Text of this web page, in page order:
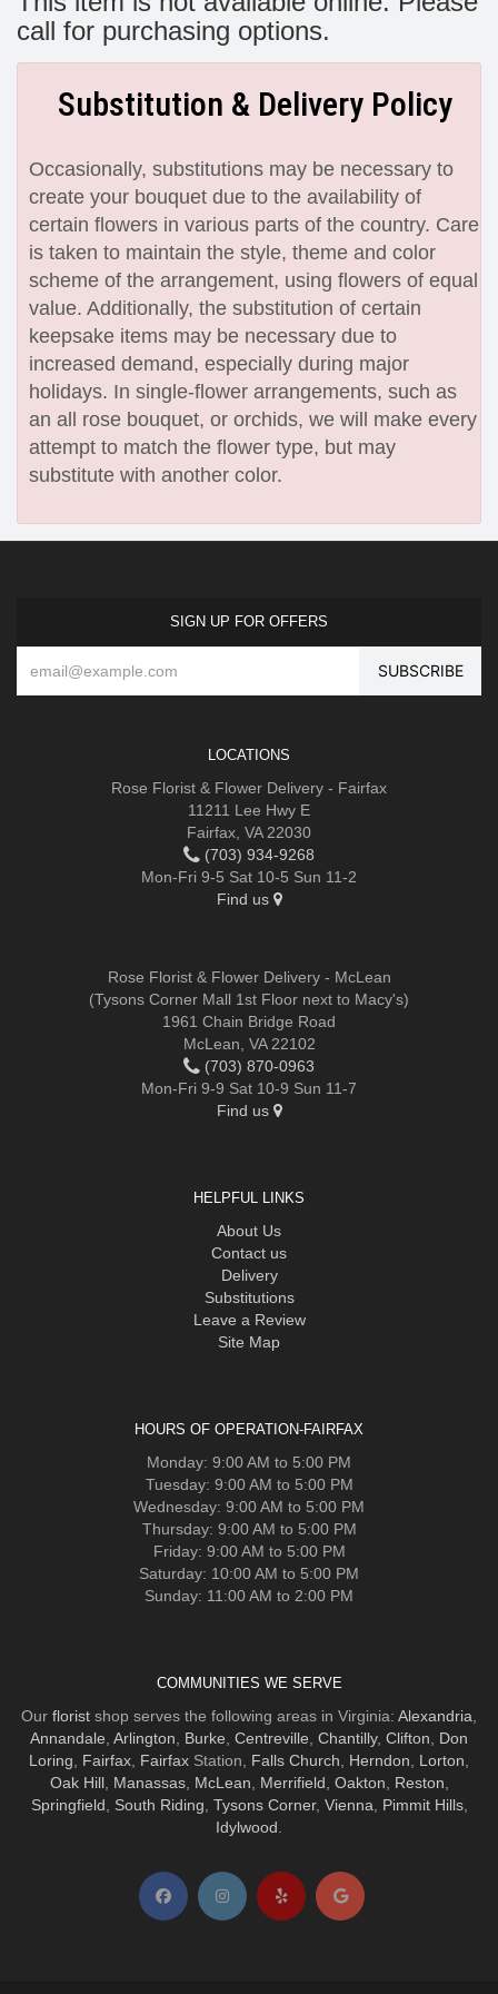
call for purchasing options.
Substitution & Delivery Policy
Occasionally, substitutions may be necessary to
create your bouquet due to the availability of
certain flowers in various parts of the country. Care
is taken to maintain the style, theme and color
scheme of the arrangement, using flowers of equal
value. Additionally, the substitution of certain
keepsake items may be necessary due to
increased demand, especially during major
holidays. In single-flower arrangements, such as
an all rose bouquet, or orchids, we will make every
attempt to match the flower type, but may
substitute with another color.
SIGN UP FOR OFFERS
LOCATIONS
Rose Florist & Flower Delivery - Fairfax
11211 Lee Hwy E
Fairfax, VA 22030
(703) 934-9268
Mon-Fri 9-5 Sat 10-5 Sun 11-2
Find us
Rose Florist & Flower Delivery - McLean
(Tysons Corner Mall 1st Floor next to Macy's)
1961 Chain Bridge Road
McLean, VA 22102
(703) 870-0963
Mon-Fri 9-9 Sat 10-9 Sun 11-7
Find us
HELPFUL LINKS
About Us
Contact us
Delivery
Substitutions
Leave a Review
Site Map
HOURS OF OPERATION-FAIRFAX
Monday: 9:00 AM to 5:00 PM
Tuesday: 9:00 AM to 5:00 PM
Wednesday: 9:00 AM to 5:00 PM
Thursday: 9:00 AM to 5:00 PM
Friday: 9:00 AM to 5:00 PM
Saturday: 10:00 AM to 5:00 PM
Sunday: 11:00 AM to 2:00 PM
COMMUNITIES WE SERVE
Our florist shop serves the following areas in Virginia: Alexandria
Annandale Arlington Burke Centreville Chantilly, Clifton
Don
Loring
Fairfax Fairfax Station, Falls Church Herndon Lorton
Oak Hill, Manassas, McLean Merrifield Oakton Reston
Springfield
South Riding Tysons Corner, Vienna Pimmit Hills,
Idylwood